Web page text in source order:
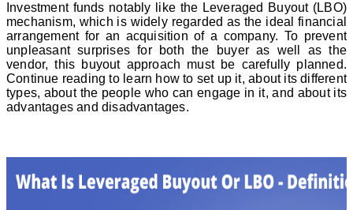
Investment funds notably like the Leveraged Buyout (LBO)
mechanism, which is widely regarded as the ideal financial
arrangement for an acquisition of a company. To prevent
unpleasant surprises for both the buyer as well as the
vendor, this buyout approach must be carefully planned.
Continue reading to learn how to set up it, about its different
types, about the people who can engage in it, and about its
advantages and disadvantages.